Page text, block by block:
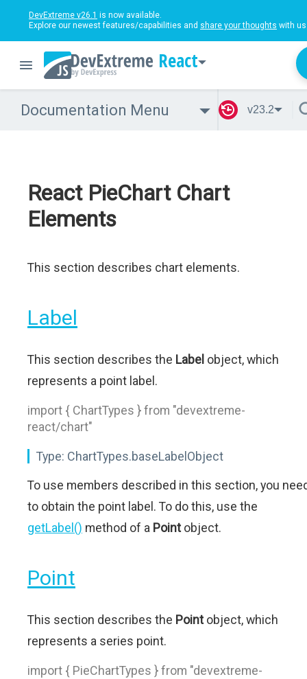
DevExtreme v26.1 is now available.
Explore our newest features/capabilities and share your thoughts with
React
Documentation Menu v23.2
React PieChart Chart
Elements
This section describes chart elements.
Label
This section describes the Label object, which
represents a point label.
import { ChartTypes } from "devextreme-
react/chart"
Type: ChartTypes.baseLabelObject
To use members described in this section, you
to obtain the point label. To do this, use the
getLabel() method of a Pointobject.
Point
This section describes the Pointobject, which
represents a series point.
import { PieChartTypes } from "devextreme-